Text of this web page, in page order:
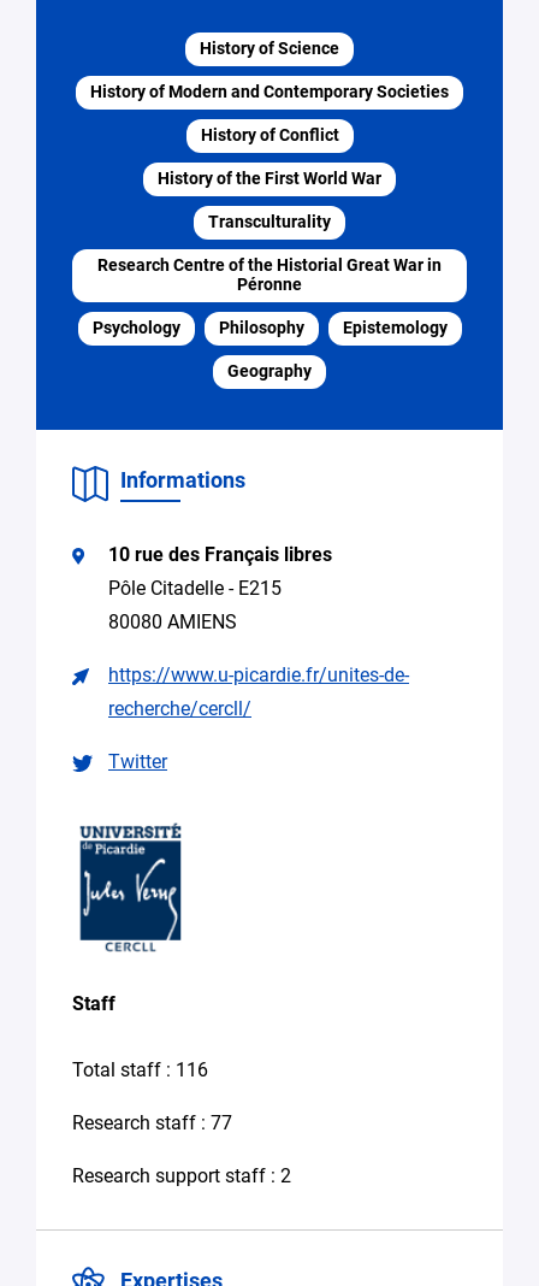
structure
the
request
Search
for
research
collaboration
supervision
thesis
application
job)
Other
specify
in
the
message)
Your
*
submitting
you
History of Science
History of Modern and Contemporary Societies
History of Conflict
History of the First World War
Transculturality
Research Centre of the Historial Great War in
Péronne
Psychology Philosophy Epistemology
Geography
Informations
10 rue des Français libres
Pôle Citadelle - E215
80080 AMIENS
https://www.u-picardie.fr/unites-de-
recherche/cercll/
Twitter
Staff
Total staff : 116
Research staff : 77
Research support staff : 2
Expertises